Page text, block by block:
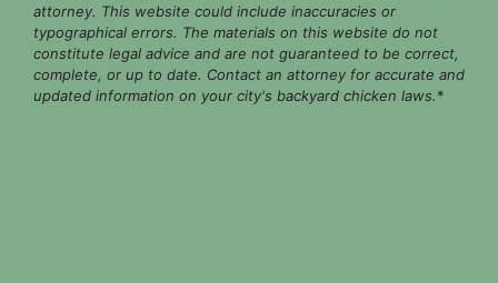
attorney. This website could include inaccuracies or
typographical errors. The materials on this website do not
constitute legal advice and are not guaranteed to be correct,
complete, or up to date. Contact an attorney for accurate and
updated information on your city's backyard chicken laws.*